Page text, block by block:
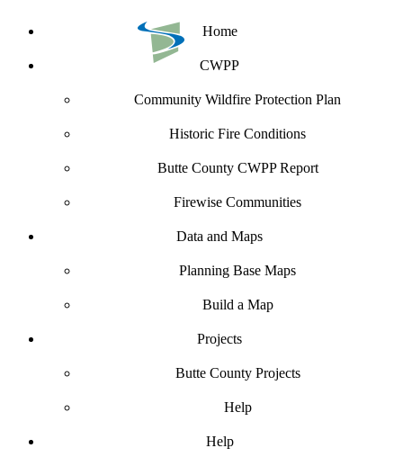
Home
CWPP
Community Wildfire Protection Plan
Historic Fire Conditions
Butte County CWPP Report
Firewise Communities
Data and Maps
Planning Base Maps
Build a Map
Projects
Butte County Projects
Help
Help